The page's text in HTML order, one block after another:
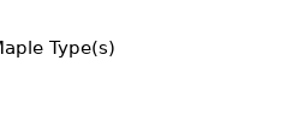
Type(s)